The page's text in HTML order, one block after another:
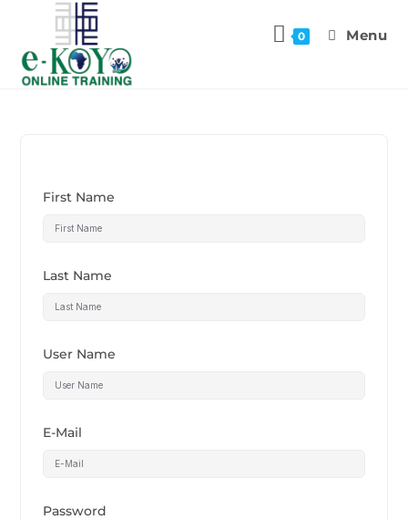
0 Menu
First Name
Last Name
User Name
E-Mail
Password